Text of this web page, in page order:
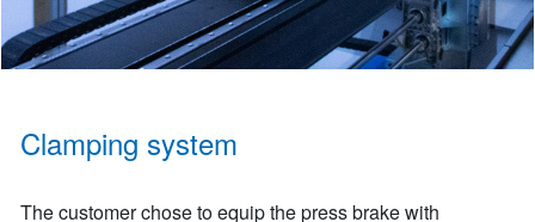
Clamping system
The customer chose to equip the press brake with